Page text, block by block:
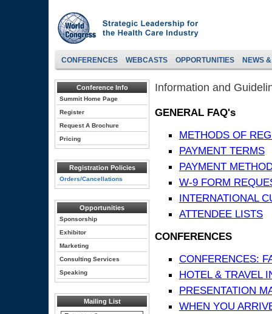
CONFERENCES WEBCASTS OPPORTUNITIES NEWS
Conference Info
Summit Home Page
Register
Request A Brochure
Pricing
Registration Policies
Orders/Cancellations
Opportunities
Sponsorship
Exhibitor
Marketing
Consulting Services
Speaking
Mailing List
Information and
GENERAL FAQ's
METHODS OF
PAYMENT TERMS
PAYMENT
W-9 FORM
INTERNATIONAL
ATTENDEE LISTS
CONFERENCES
CONFERENCES:
HOTEL & TRAVEL
PRESENTATION
WHEN YOU